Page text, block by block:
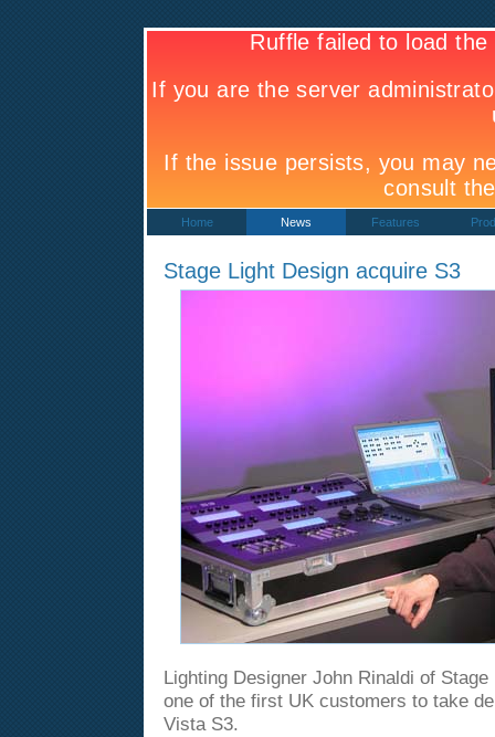
Home News Features
Stage Light Design acquire S3
Lighting Designer John Rinaldi of
one of the first UK customers to take
Vista S3.